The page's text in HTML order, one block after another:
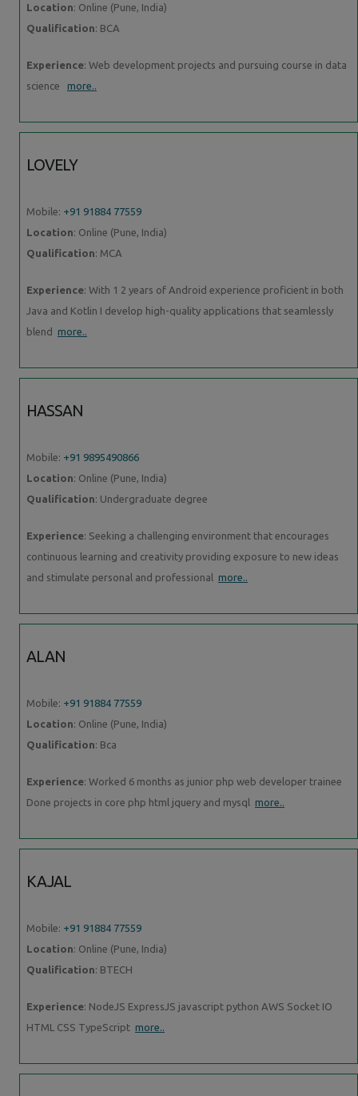
Location: Online (Pune, India)
Qualification: BCA
Experience: Web development projects and pursuing course in data
science more..
LOVELY
Mobile: +91 91884 77559
Location: Online (Pune, India)
Qualification: MCA
Experience: With 1 2 years of Android experience proficient in both
Java and Kotlin I develop high-quality applications that seamlessly
blend more..
HASSAN
Mobile: +91 9895490866
Location: Online (Pune, India)
Qualification: Undergraduate degree
Experience: Seeking a challenging environment that encourages
continuous learning and creativity providing exposure to new ideas
and stimulate personal and professional more..
ALAN
Mobile: +91 91884 77559
Location: Online (Pune, India)
Qualification: Bca
Experience: Worked 6 months as junior php web developer trainee
Done projects in core php html jquery and mysql more..
KAJAL
Mobile: +91 91884 77559
Location: Online (Pune, India)
Qualification: BTECH
Experience: NodeJS ExpressJS javascript python AWS Socket IO
HTML CSS TypeScript more..